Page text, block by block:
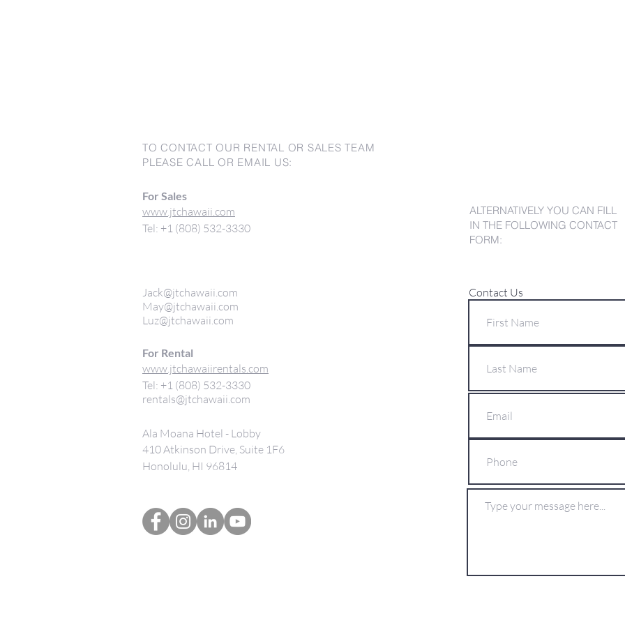
TO CONTACT OUR RENTAL OR SALES TEAM
PLEASE CALL OR EMAIL US:
For Sales
www.jtchawaii.com
Tel: +1 (808) 532-3330
Jack@jtchawaii.com
May@jtchawaii.com
Luz@jtchawaii.com
For Rental
www.jtchawaiirentals.com
Tel: +1 (808) 532-3330
rentals@jtchawaii.com
Ala Moana Hotel - Lobby
410 Atkinson Drive, Suite 1F6
Honolulu, HI 96814
ALTERNATIVELY YOU CAN FILL
IN THE FOLLOWING CONTACT
FORM:
Contact Us